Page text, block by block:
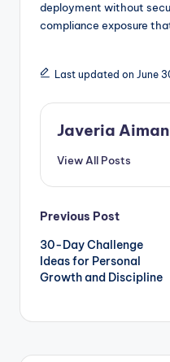
deployment without
compliance exposure
Last updated on June
Javeria Aiman
View All Posts
Post
navigation
Previous Post
30-Day Challenge
Ideas for Personal
Growth and Discipline